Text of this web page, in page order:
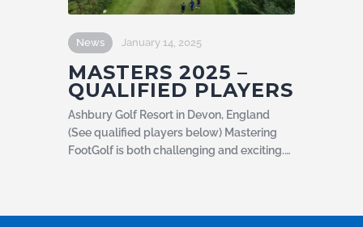
News January 14, 2025
MASTERS 2025 –
QUALIFIED PLAYERS
Ashbury Golf Resort in Devon, England
(See qualified players below) Mastering
FootGolf is both challenging and exciting.…